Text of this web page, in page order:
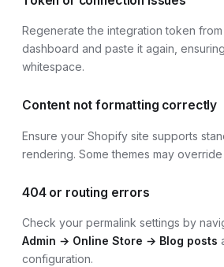
Regenerate the integration token
dashboard and paste it again,
whitespace.
Content not formatting correctly
Ensure your Shopify site supports
rendering. Some themes may
404 or routing errors
Check your permalink settings by
Admin → Online Store → Blog posts
configuration.